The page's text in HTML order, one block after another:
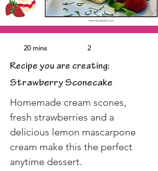
20 mins 2
Recipe you are creating:
Strawberry Sconecake
Homemade cream scones,
fresh strawberries and a
delicious lemon mascarpone
cream make this the perfect
anytime dessert.